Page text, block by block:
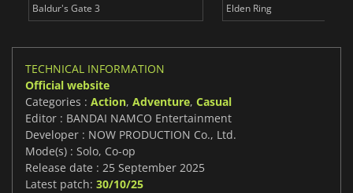
Baldur's Gate 3 Elden Ring
TECHNICAL INFORMATION
Official website
Categories : Action, Adventure, Casual
Editor : BANDAI NAMCO Entertainment
Developer : NOW PRODUCTION Co., Ltd.
Mode(s) : Solo, Co-op
Release date : 25 September 2025
Latest patch: 30/10/25